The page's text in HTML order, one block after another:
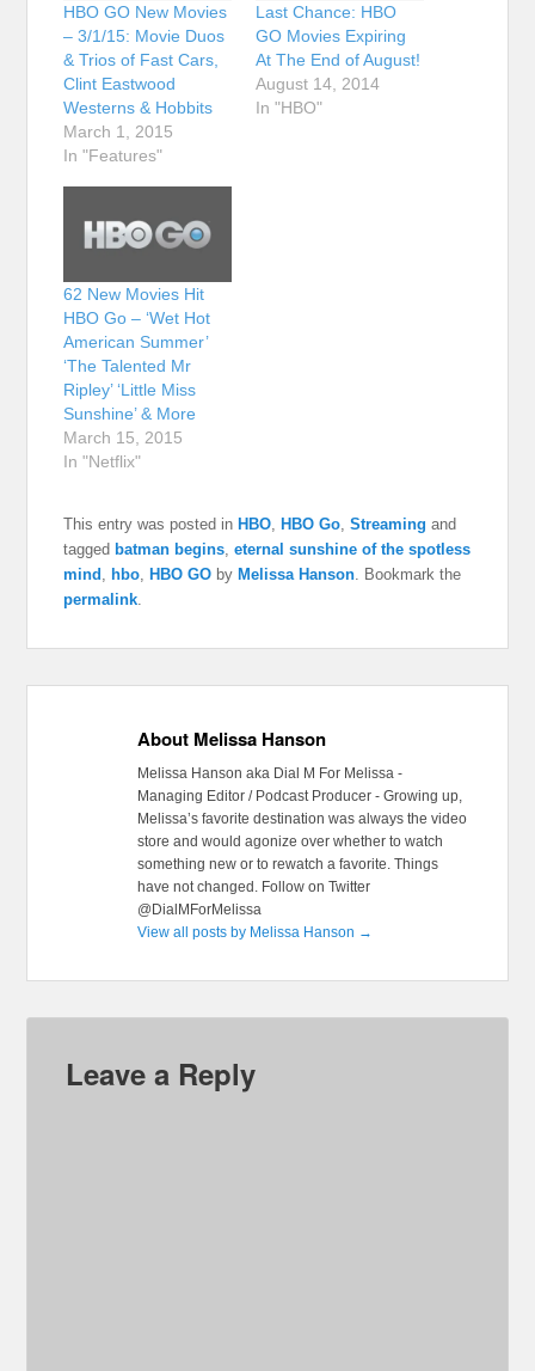
HBO GO New Movies
– 3/1/15: Movie Duos
& Trios of Fast Cars,
Clint Eastwood
Westerns & Hobbits
March 1, 2015
In "Features"
Last Chance: HBO
GO Movies Expiring
At The End of August!
August 14, 2014
In "HBO"
62 New Movies Hit
HBO Go – ‘Wet Hot
American Summer’
‘The Talented Mr
Ripley’ ‘Little Miss
Sunshine’ & More
March 15, 2015
In "Netflix"
This entry was posted in HBO, HBO Go,Streaming and
tagged batman begins,eternal sunshine of the spotless
mind , hbo, HBO GO by Melissa Hanson. Bookmark the
permalink.
About Melissa Hanson
Melissa Hanson aka Dial M For Melissa -
Managing Editor / Podcast Producer - Growing up,
Melissa’s favorite destination was always the video
store and would agonize over whether to watch
something new or to rewatch a favorite. Things
have not changed. Follow on Twitter
@DialMForMelissa
View all posts by Melissa Hanson →
Leave a Reply